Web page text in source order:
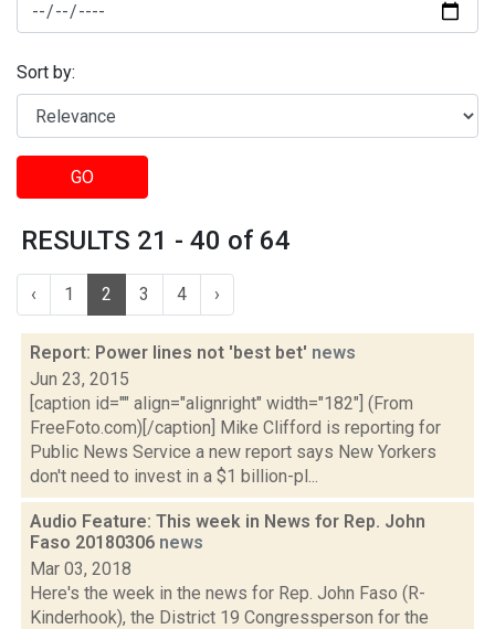
Sort by:
GO
RESULTS 21 - 40 of 64
‹ 1 2 3 4 ›
Report: Power lines not 'best bet' news
Jun 23, 2015
[caption id="" align="alignright" width="182"] (From
FreeFoto.com)[/caption] Mike Clifford is reporting for
Public News Service a new report says New Yorkers
don't need to invest in a $1 billion-pl...
Audio Feature: This week in News for Rep. John
Faso 20180306 news
Mar 03, 2018
Here's the week in the news for Rep. John Faso (R-
Kinderhook), the District 19 Congressperson for the